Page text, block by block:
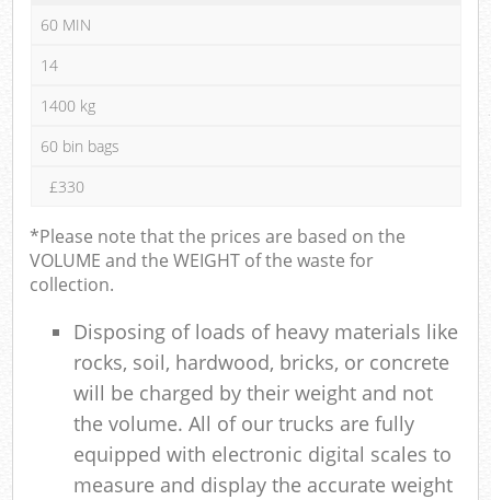
60 MIN
14
1400 kg
60 bin bags
£330
*Please note that the prices are based on the
VOLUME and the WEIGHT of the waste for
collection.
Disposing of loads of heavy materials like
rocks, soil, hardwood, bricks, or concrete
will be charged by their weight and not
the volume. All of our trucks are fully
equipped with electronic digital scales to
measure and display the accurate weight